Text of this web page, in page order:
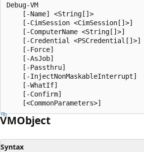
Debug-VM
    [-Name] <String[]>
    [-CimSession <CimSession[]>]
    [-ComputerName <String[]>]
    [-Credential <PSCredential[]>]
    [-Force]
    [-AsJob]
    [-Passthru]
    [-InjectNonMaskableInterrupt]
    [-WhatIf]
    [-Confirm]
VMObject
Syntax